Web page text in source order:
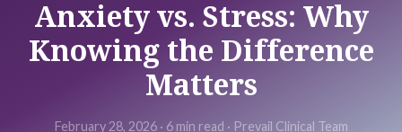
Anxiety vs. Stress: Why
Knowing the Difference
Matters
February 28, 2026· 6 min read · Prevail Clinical Team